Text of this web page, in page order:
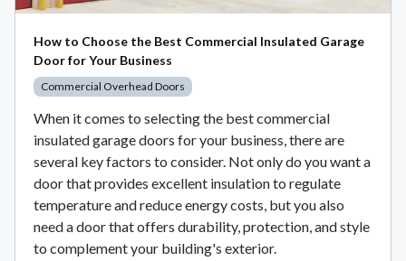
How to Choose the Best Commercial Insulated Garage
Door for Your Business
Commercial Overhead Doors
When it comes to selecting the best commercial
insulated garage doors for your business, there are
several key factors to consider. Not only do you want a
door that provides excellent insulation to regulate
temperature and reduce energy costs, but you also
need a door that offers durability, protection, and style
to complement your building's exterior.